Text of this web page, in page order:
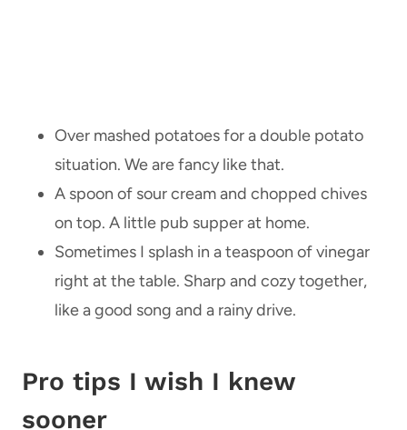
Over mashed potatoes for a double potato
situation. We are fancy like that.
A spoon of sour cream and chopped chives
on top. A little pub supper at home.
Sometimes I splash in a teaspoon of vinegar
right at the table. Sharp and cozy together,
like a good song and a rainy drive.
Pro tips I wish I knew
sooner